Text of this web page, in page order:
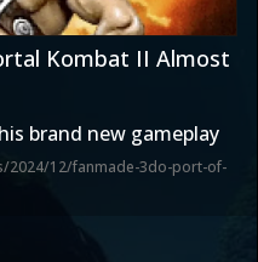
Kombat II Almost
brand new gameplay
2024/12/fanmade-3do-port-of-